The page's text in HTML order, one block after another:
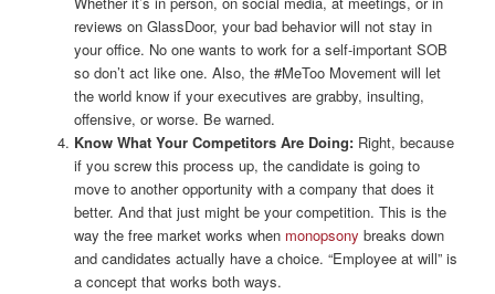
reviews on GlassDoor, your bad behavior will not stay in
your office. No one wants to work for a self-important SOB
so don’t act like one. Also, the #MeToo Movement will let
the world know if your executives are grabby, insulting,
offensive, or worse. Be warned.
Know What Your Competitors Are Doing: Right, because
if you screw this process up, the candidate is going to
move to another opportunity with a company that does it
better. And that just might be your competition. This is the
way the free market works when monopsony breaks down
and candidates actually have a choice. “Employee at will” is
a concept that works both ways.